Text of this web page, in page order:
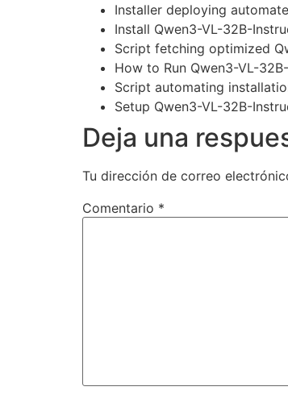
Installer deploying
Install Qwen3-VL-32B-
Script fetching optimized
How to Run Qwen3-VL-
Script automating
Setup Qwen3-VL-32B-
Deja una
Tu dirección de correo
Comentario *